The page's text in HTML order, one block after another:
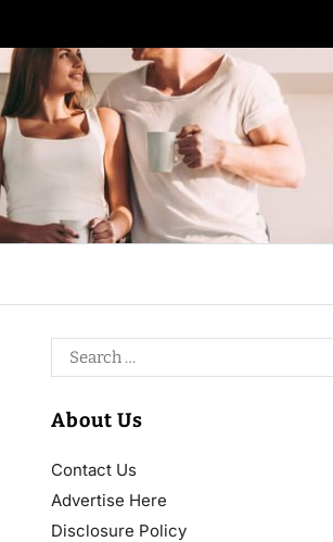
About Us
Contact Us
Advertise Here
Disclosure Policy